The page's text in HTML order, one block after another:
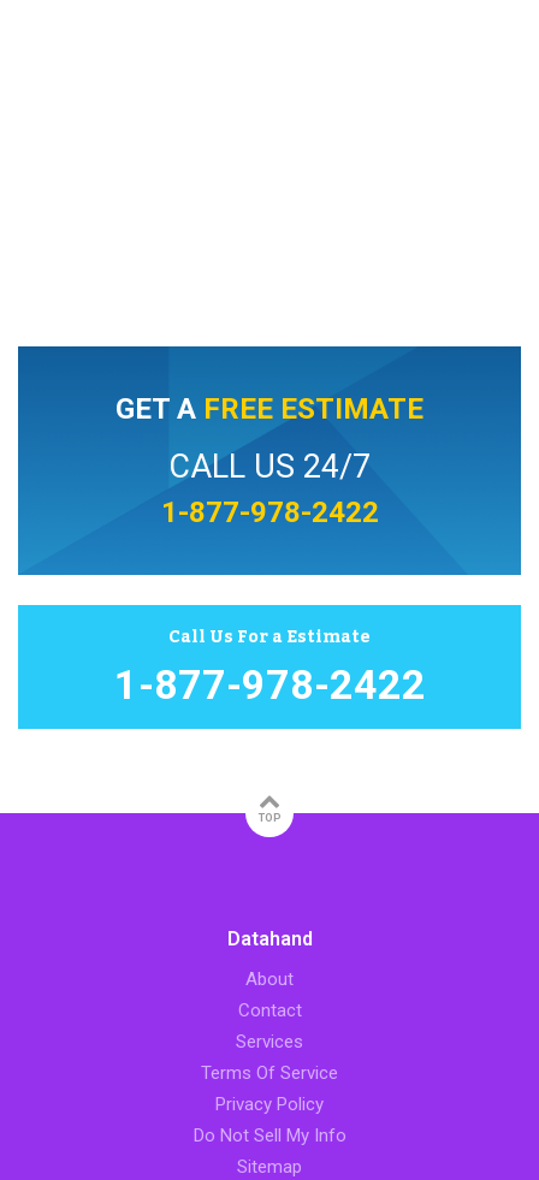
GET A FREE ESTIMATE
CALL US 24/7
1-877-978-2422
Call Us For a Estimate
1-877-978-2422
TOP
Datahand
About
Contact
Services
Terms Of Service
Privacy Policy
Do Not Sell My Info
Sitemap